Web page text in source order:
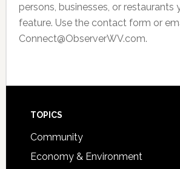
persons, businesses, or restaurants
feature. Use the contact form or
Connect@ObserverWV.com.
Footer
TOPICS
Community
Economy & Environment